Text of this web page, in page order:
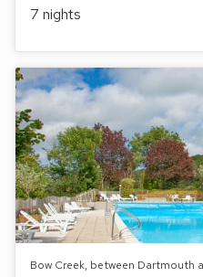
7 nights
Bow Creek, between Dartmouth